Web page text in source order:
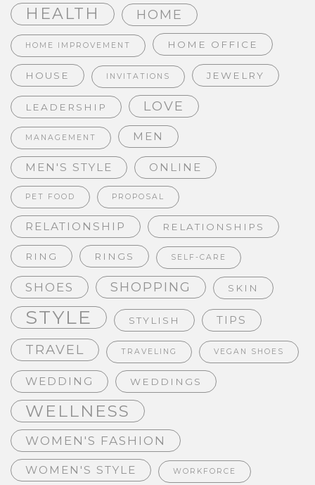
HEALTH HOME
HOME IMPROVEMENT HOME OFFICE
HOUSE INVITATIONS JEWELRY
LEADERSHIP LOVE
MANAGEMENT MEN
MEN'S STYLE ONLINE
PET FOOD PROPOSAL
RELATIONSHIP RELATIONSHIPS
RING RINGS SELF-CARE
SHOES SHOPPING SKIN
STYLE STYLISH TIPS
TRAVEL TRAVELING VEGAN SHOES
WEDDING WEDDINGS
WELLNESS
WOMEN'S FASHION
WOMEN'S STYLE WORKFORCE